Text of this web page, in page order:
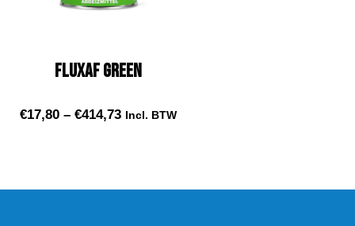
Fluxaf Green
€17,80 – €414,73 Incl. BTW